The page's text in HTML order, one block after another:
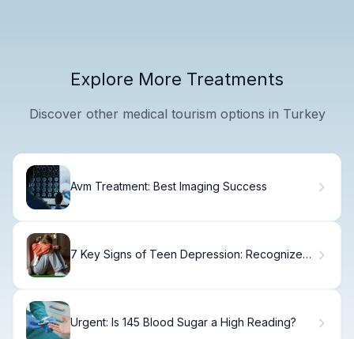
Explore More Treatments
Discover other medical tourism options in Turkey
Avm Treatment: Best Imaging Success
7 Key Signs of Teen Depression: Recognize
Urgent: Is 145 Blood Sugar a High Reading?